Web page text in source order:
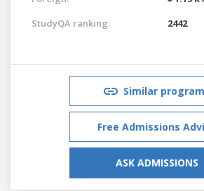
StudyQA ranking:
2442
Similar
Free Admissions
ASK ADMISSIONS